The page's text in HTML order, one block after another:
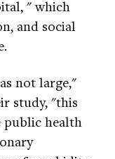
" which
and social
not large,"
study, "this
public health